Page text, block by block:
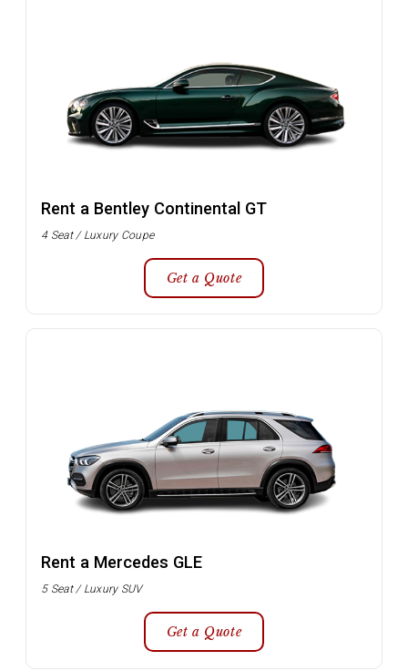
Rent a Bentley Continental GT
4 Seat / Luxury Coupe
Get a Quote
Rent a Mercedes GLE
5 Seat / Luxury SUV
Get a Quote